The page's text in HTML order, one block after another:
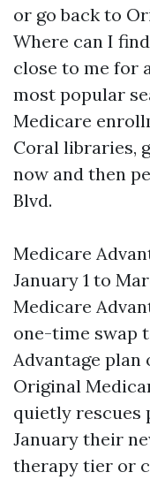
or go back to
Where can I
close to me for
most popular
Medicare
Coral libraries,
now and then
Blvd.
Medicare
January 1 to
Medicare
one-time swap
Advantage
Original
quietly rescues
January their
therapy tier or